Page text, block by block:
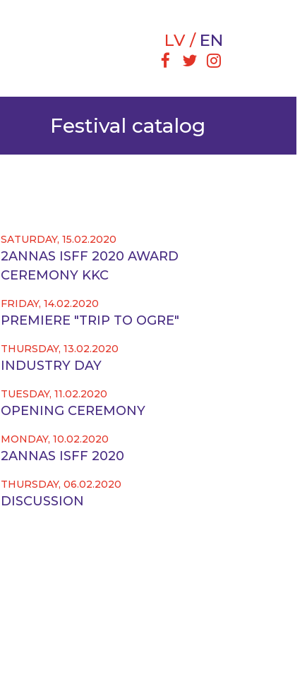
LV EN
Festival catalog
SATURDAY, 15.02.2020
2ANNAS ISFF 2020 AWARD
CEREMONY KKC
FRIDAY, 14.02.2020
PREMIERE "TRIP TO OGRE"
THURSDAY, 13.02.2020
INDUSTRY DAY
TUESDAY, 11.02.2020
OPENING CEREMONY
MONDAY, 10.02.2020
2ANNAS ISFF 2020
THURSDAY, 06.02.2020
DISCUSSION